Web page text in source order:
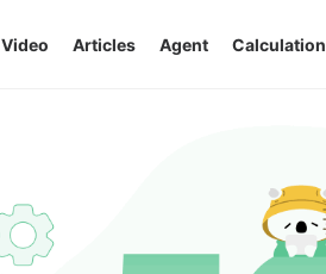
Video Articles Agent Calculation